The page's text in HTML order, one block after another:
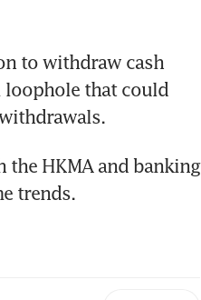
to withdraw cash
loophole that could
HKMA and banking
trends.